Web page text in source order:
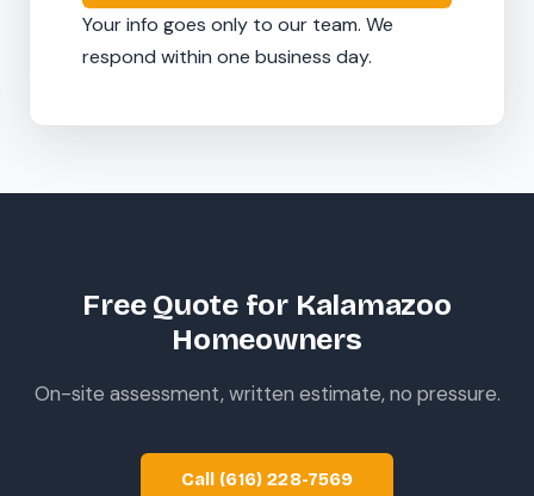
Your info goes only to our team. We
respond within one business day.
Free Quote for Kalamazoo
Homeowners
On-site assessment, written estimate, no pressure.
Call (616) 228-7569